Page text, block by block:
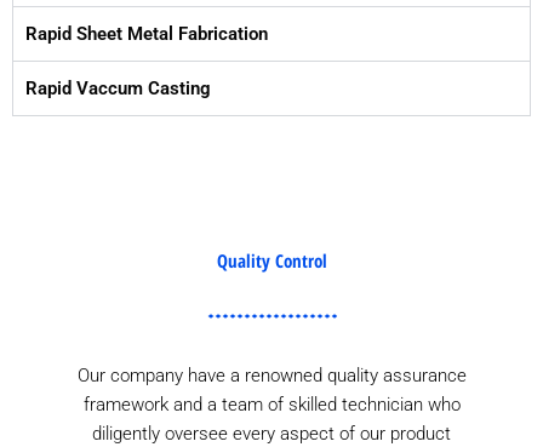
Rapid Sheet Metal Fabrication
Rapid Vaccum Casting
Quality Control
Our company have a renowned quality assurance
framework and a team of skilled technician who
diligently oversee every aspect of our product